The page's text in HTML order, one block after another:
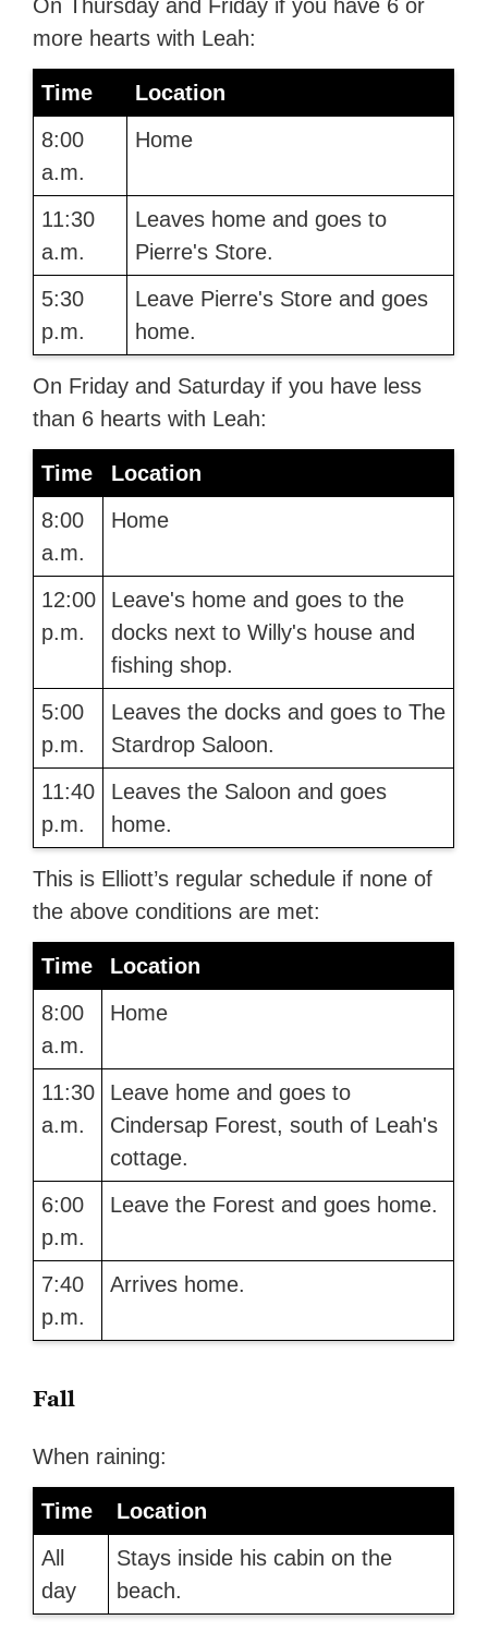
On Thursday and Friday if you have 6 or
more hearts with Leah:
Time
Location
8:00
a.m.
Home
11:30
a.m.
Leaves home and goes to
Pierre's Store.
5:30
p.m.
Leave Pierre's Store and goes
home.
On Friday and Saturday if you have less
than 6 hearts with Leah:
Time
Location
8:00
a.m.
Home
12:00
p.m.
Leave's home and goes to the
docks next to Willy's house and
fishing shop.
5:00
p.m.
Leaves the docks and goes to The
Stardrop Saloon.
11:40
p.m.
Leaves the Saloon and goes
home.
This is Elliott’s regular schedule if none of
the above conditions are met:
Time
Location
8:00
a.m.
Home
11:30
a.m.
Leave home and goes to
Cindersap Forest, south of Leah's
cottage.
6:00
p.m.
Leave the Forest and goes home.
7:40
p.m.
Arrives home.
Fall
When raining:
Time
Location
All
day
Stays inside his cabin on the
beach.